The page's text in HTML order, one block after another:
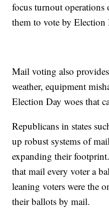
focus turnout operations
them to vote by Election
Mail voting also
weather, equipment
Election Day woes that
Republicans in states
up robust systems of
expanding their
that mail every voter a
leaning voters were the
their ballots by mail.